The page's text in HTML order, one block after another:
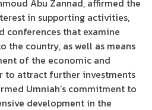
Abu Zannad, affirmed the
in supporting activities,
conferences that examine
the country, as well as means
of the economic and
to attract further investments
Umniah’s commitment to
development in the